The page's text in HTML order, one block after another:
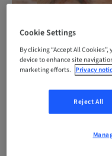
(courtesy of J. Caramês)
Cookie Settings
By clicking “Accept All
device to enhance site
marketing efforts. Privacy
Reject All